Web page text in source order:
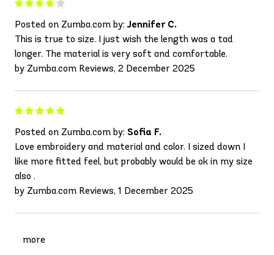
Posted on Zumba.com by:Jennifer C.
This is true to size. I just wish the length was a tad
longer. The material is very soft and comfortable.
by Zumba.com Reviews, 2 December 2025
Posted on Zumba.com by: Sofia F.
Love embroidery and material and color. I sized down I
like more fitted feel, but probably would be ok in my size
also .
by Zumba.com Reviews, 1 December 2025
more